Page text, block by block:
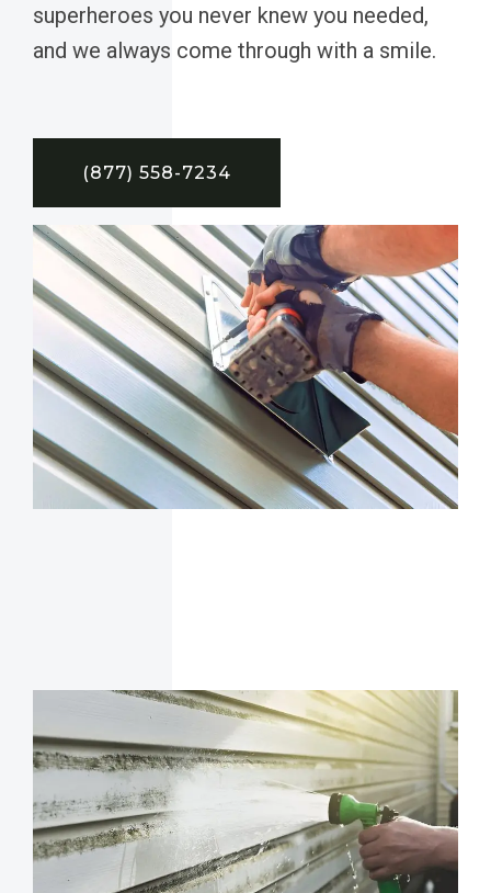
superheroes you never knew you needed,
and we always come through with a smile.
(877) 558-7234